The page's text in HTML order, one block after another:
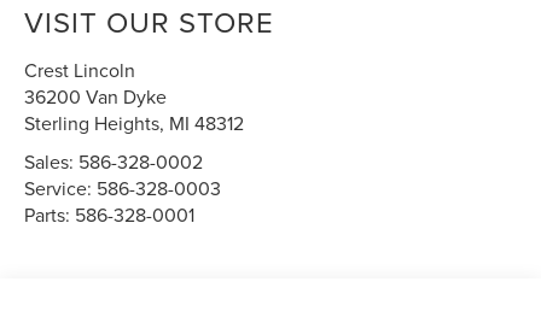
VISIT OUR STORE
Crest Lincoln
36200 Van Dyke
Sterling Heights, MI 48312
Sales: 586-328-0002
Service: 586-328-0003
Parts: 586-328-0001